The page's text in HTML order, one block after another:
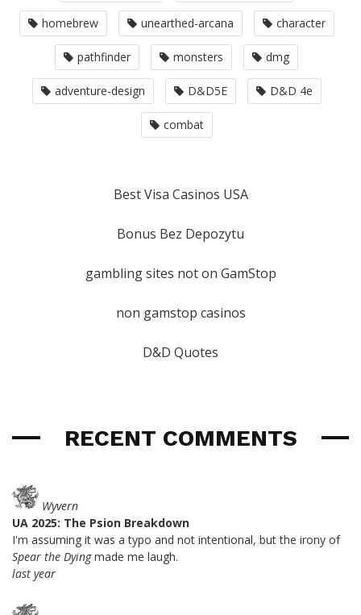
homebrew unearthed-arcana character
pathfinder monsters dmg
adventure-design D&D5E D&D 4e
combat
Best Visa Casinos USA
Bonus Bez Depozytu
gambling sites not on GamStop
non gamstop casinos
D&D Quotes
RECENT COMMENTS
Wyvern
UA 2025: The Psion Breakdown
I'm assuming it was a typo and not intentional, but the irony of
Spear the Dyingmade me laugh.
last year